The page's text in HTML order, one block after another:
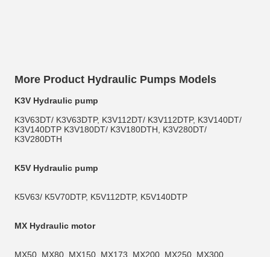
More Product Hydraulic Pumps Models
K3V Hydraulic pump
K3V63DT/ K3V63DTP, K3V112DT/ K3V112DTP, K3V140DT/
K3V140DTP K3V180DT/ K3V180DTH, K3V280DT/
K3V280DTH
K5V Hydraulic pump
K5V63/ K5V70DTP, K5V112DTP, K5V140DTP
MX Hydraulic motor
MX50, MX80, MX150, MX173, MX200, MX250, MX300,